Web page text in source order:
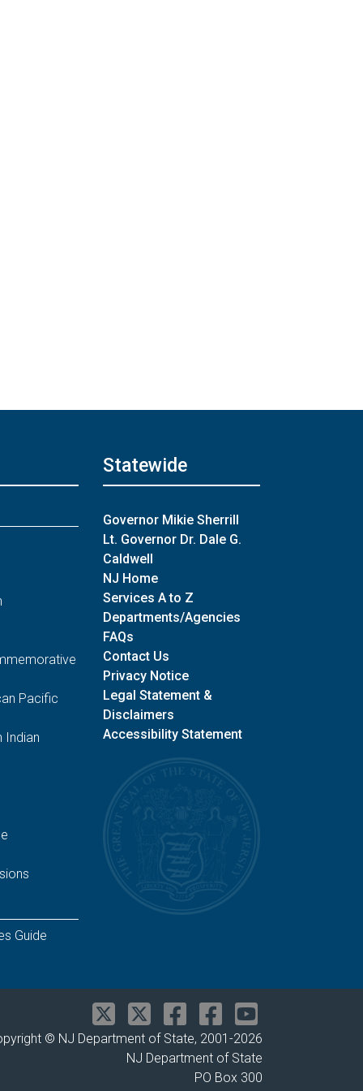
Pacific
Indian
Guide
Statewide
Governor Mikie Sherrill
Lt. Governor Dr. Dale G.
Caldwell
NJ Home
Services A to Z
Departments/Agencies
FAQs
Contact Us
Privacy Notice
Legal Statement &
Disclaimers
Accessibility Statement
© NJ Department of State, 2001-2026
NJ Department of State
PO Box 300